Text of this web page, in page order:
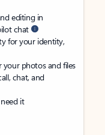
editing in
chat
for your identity,
photos and files
chat, and
it